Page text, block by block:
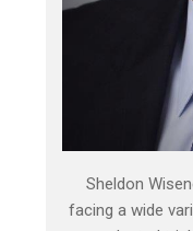
Sheldon
facing a wide